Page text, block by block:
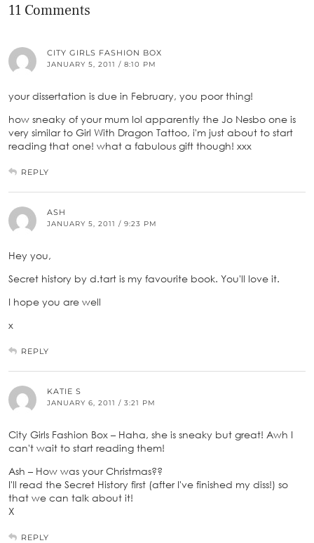
11 Comments
CITY GIRLS FASHION BOX
JANUARY 5, 2011 / 8:10 PM
your dissertation is due in February, you poor thing!
how sneaky of your mum lol apparently the Jo Nesbo one is
very similar to Girl With Dragon Tattoo, i'm just about to start
reading that one! what a fabulous gift though! xxx
REPLY
ASH
JANUARY 5, 2011 / 9:23 PM
Hey you,
Secret history by d.tart is my favourite book. You'll love it.
I hope you are well
x
REPLY
KATIE S
JANUARY 6, 2011 / 3:21 PM
City Girls Fashion Box – Haha, she is sneaky but great! Awh I
can't wait to start reading them!
Ash – How was your Christmas??
I'll read the Secret History first (after I've finished my diss!) so
that we can talk about it!
X
REPLY